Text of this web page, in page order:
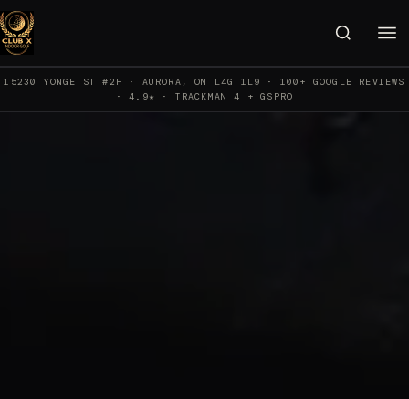
15230 YONGE ST #2F · AURORA, ON L4G 1L9 · 100+ GOOGLE REVIEWS
· 4.9★ · TRACKMAN 4 + GSPRO